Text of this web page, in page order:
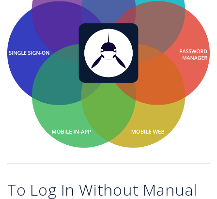
To Log In Without Manual